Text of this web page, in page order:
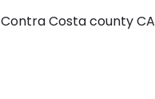
Contra Costa county